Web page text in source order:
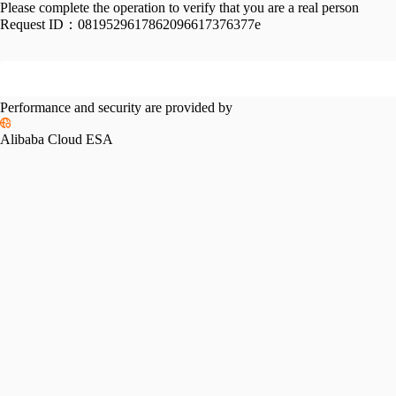
Please complete the operation to verify that you are a real person
Request ID： 0819529617862096617376377e
Performance and security are provided by
Alibaba Cloud ESA